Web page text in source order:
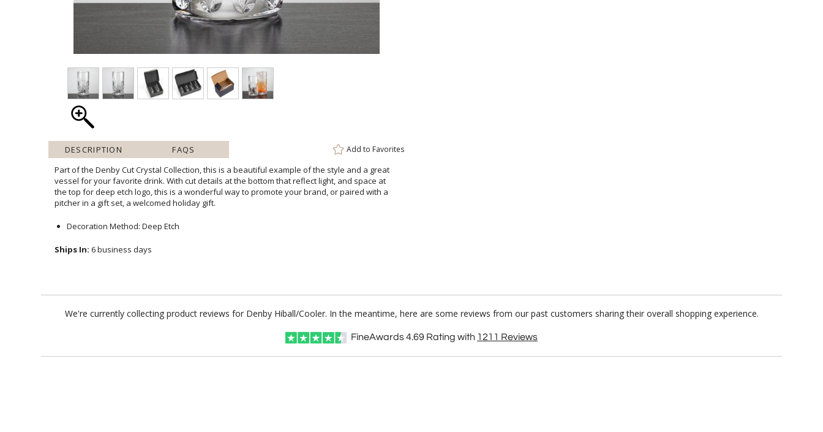
DESCRIPTION FAQS Add to Favorites
Part of the Denby Cut Crystal Collection, this is a beautiful example of the style and a great
vessel for your favorite drink. With cut details at the bottom that reflect light, and space at
the top for deep etch logo, this is a wonderful way to promote your brand, or paired with a
pitcher in a gift set, a welcomed holiday gift.
Decoration Method: Deep Etch
Ships In: 6 business days
We're currently collecting product reviews for Denby Hiball/Cooler. In the meantime, here are some reviews from our past customers sharing their overall shopping experience.
FineAwards4.69 Rating with 1211 Reviews